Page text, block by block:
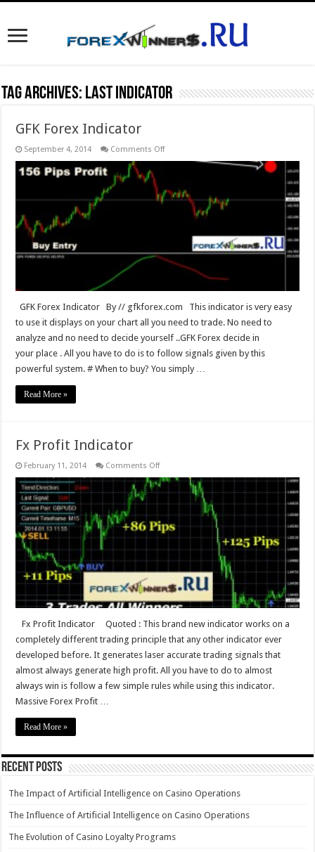
Tag Archives: last indicator
GFK Forex Indicator
September 4, 2014 Comments Offon
GFK Forex Indicator By // gfkforex.com This indicator is very easy
to use it displays on your chart all you need to trade. No need to
analyze and no need to decide yourself ..GFK Forex decide in
your place . All you have to do is to follow signals given by this
powerful system. # When to buy? You simply …
Read More »
Fx Profit Indicator
February 11, 2014 Comments Offon
Profit
Indicator
Fx Profit Indicator Quoted : This brand new indicator works on a
completely different trading principle that any other indicator ever
developed before. It generates laser accurate trading signals that
almost always generate high profit. All you have to do to almost
always win is follow a few simple rules while using this indicator.
Massive Forex Profit …
Read More »
Recent Posts
The Impact of Artificial Intelligence on Casino Operations
The Influence of Artificial Intelligence on Casino Operations
The Evolution of Casino Loyalty Programs